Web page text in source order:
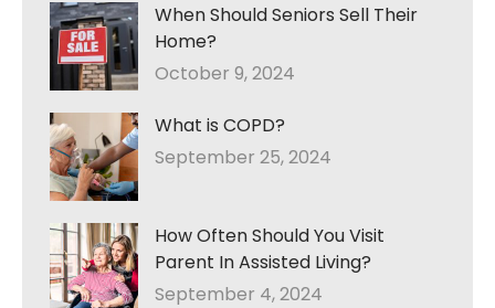
When Should Seniors Sell Their
Home?
October 9, 2024
What is COPD?
September 25, 2024
How Often Should You Visit
Parent In Assisted Living?
September 4, 2024